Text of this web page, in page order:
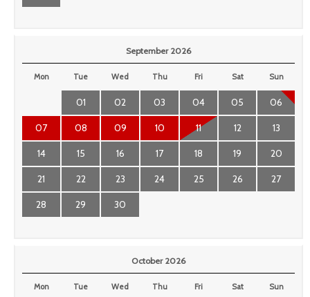
September 2026
Mon Tue Wed Thu Fri Sat Sun
01 02 03 04 05 06
07 08 09 10 11 12 13
14 15 16 17 18 19 20
21 22 23 24 25 26 27
28 29 30
October 2026
Mon Tue Wed Thu Fri Sat Sun